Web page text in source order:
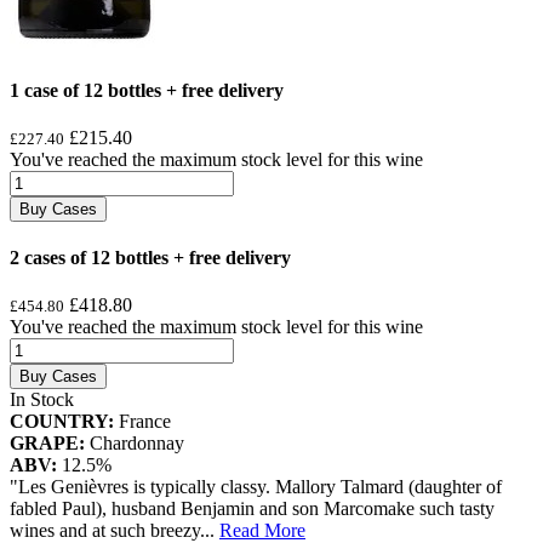
1 case of 12 bottles + free delivery
£227.40 £215.40
You've reached the maximum stock level for this wine
Buy Cases
2 cases of 12 bottles + free delivery
£454.80 £418.80
You've reached the maximum stock level for this wine
Buy Cases
In Stock
COUNTRY: France
GRAPE: Chardonnay
ABV: 12.5%
"Les Genièvres is typically classy. Mallory Talmard (daughter of
fabled Paul), husband Benjamin and son Marcomake such tasty
wines and at such breezy... Read More